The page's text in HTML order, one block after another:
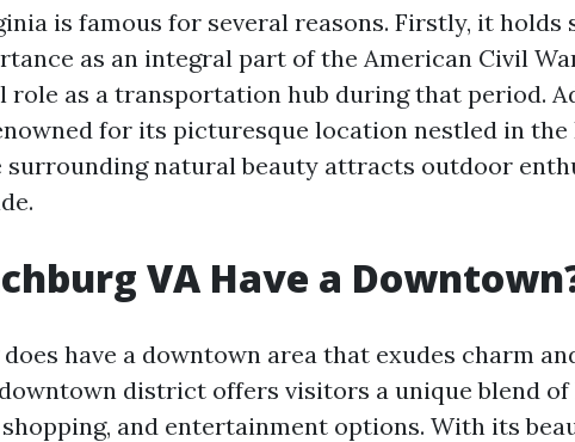
is famous for several reasons. Firstly, it holds
as an integral part of the American Civil
role as a transportation hub during that period.
for its picturesque location nestled in the
surrounding natural beauty attracts outdoor
VA Have a
have a downtown area that exudes charm
district offers visitors a unique blend of
and entertainment options. With its